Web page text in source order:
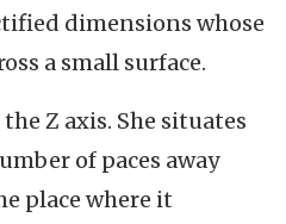
dimensions whose
a small surface.
Z axis. She situates
of paces away
place where it